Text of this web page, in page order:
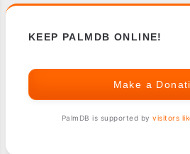
KEEP PALMDB ONLINE!
Make a
PalmDB is supported by visitors